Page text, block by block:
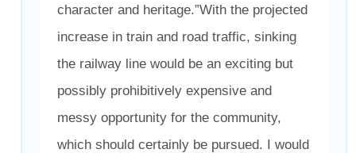
character and heritage.”With the projected
increase in train and road traffic, sinking
the railway line would be an exciting but
possibly prohibitively expensive and
messy opportunity for the community,
which should certainly be pursued. I would